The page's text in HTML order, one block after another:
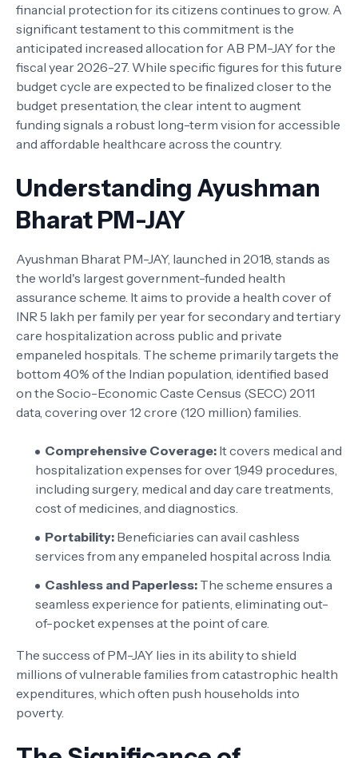
financial protection for its citizens continues to grow. A
significant testament to this commitment is the
anticipated increased allocation for AB PM-JAY for the
fiscal year 2026-27. While specific figures for this future
budget cycle are expected to be finalized closer to the
budget presentation, the clear intent to augment
funding signals a robust long-term vision for accessible
and affordable healthcare across the country.
Understanding Ayushman
Bharat PM-JAY
Ayushman Bharat PM-JAY, launched in 2018, stands as
the world's largest government-funded health
assurance scheme. It aims to provide a health cover of
INR 5 lakh per family per year for secondary and tertiary
care hospitalization across public and private
empaneled hospitals. The scheme primarily targets the
bottom 40% of the Indian population, identified based
on the Socio-Economic Caste Census (SECC) 2011
data, covering over 12 crore (120 million) families.
Comprehensive Coverage: It covers medical and
hospitalization expenses for over 1,949 procedures,
including surgery, medical and day care treatments,
cost of medicines, and diagnostics.
Portability: Beneficiaries can avail cashless
services from any empaneled hospital across India.
Cashless and Paperless: The scheme ensures a
seamless experience for patients, eliminating out-
of-pocket expenses at the point of care.
The success of PM-JAY lies in its ability to shield
millions of vulnerable families from catastrophic health
expenditures, which often push households into
poverty.